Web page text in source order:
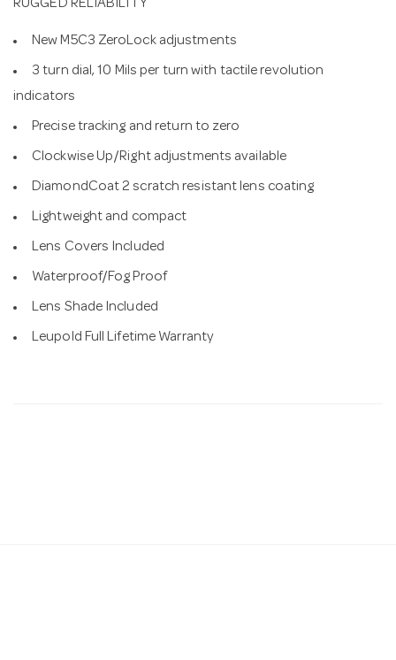
RUGGED RELIABILITY
New M5C3 ZeroLock adjustments
3 turn dial, 10 Mils per turn with tactile revolution
indicators
Precise tracking and return to zero
Clockwise Up/Right adjustments available
DiamondCoat 2 scratch resistant lens coating
Lightweight and compact
Lens Covers Included
Waterproof/Fog Proof
Lens Shade Included
Leupold Full Lifetime Warranty